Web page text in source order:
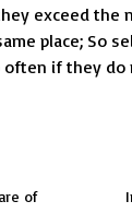
exceed the
place; So
often if they do
of